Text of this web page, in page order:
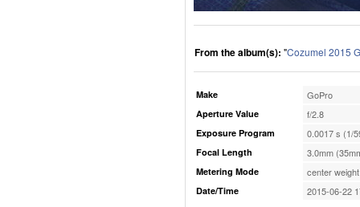
From the album(s): "Cozumel 2015
Make GoPro
Aperture Value f/2.8
Exposure Program 0.0017 s (1/
Focal Length 3.0mm
Metering Mode center weight
Date/Time 2015-06-22